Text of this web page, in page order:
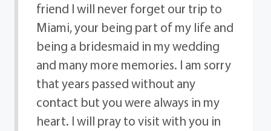
friend I will never forget our trip to
Miami, your being part of my life and
being a bridesmaid in my wedding
and many more memories. I am sorry
that years passed without any
contact but you were always in my
heart. I will pray to visit with you in